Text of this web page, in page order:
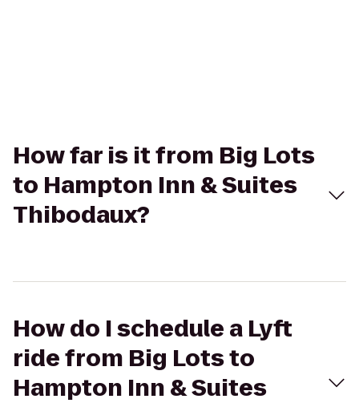
How far is it from Big Lots
to Hampton Inn & Suites
Thibodaux?
How do I schedule a Lyft
ride from Big Lots to
Hampton Inn & Suites